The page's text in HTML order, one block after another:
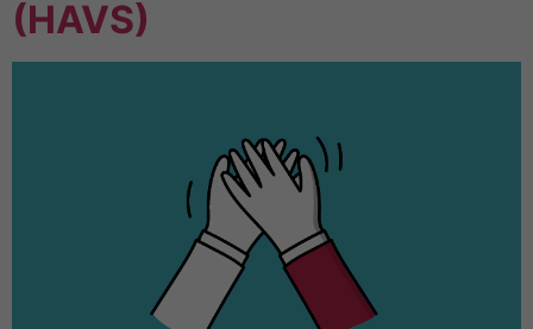
(HAVS)